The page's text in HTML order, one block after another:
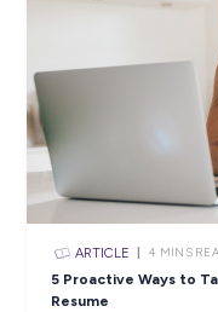
Student Life